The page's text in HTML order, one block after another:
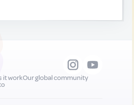
it workOur global community